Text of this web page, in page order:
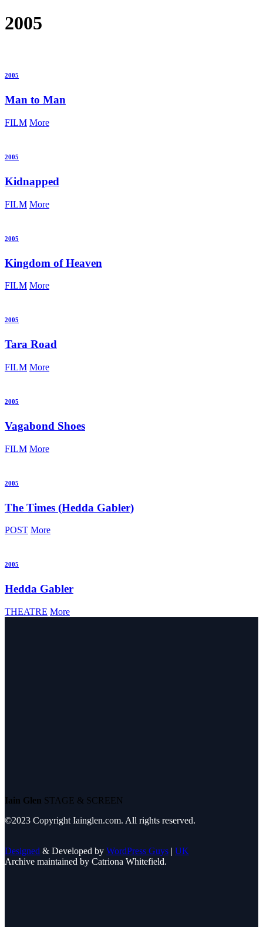
2005
2005
Man to Man
FILM More
2005
Kidnapped
FILM More
2005
Kingdom of Heaven
FILM More
2005
Tara Road
FILM More
2005
Vagabond Shoes
FILM More
2005
The Times (Hedda Gabler)
POST More
2005
Hedda Gabler
THEATRE More
Iain Glen STAGE & SCREEN
©2023 Copyright Iainglen.com. All rights reserved.
Designed & Developed by WordPress Guys | UK
Archive maintained by Catriona Whitefield.